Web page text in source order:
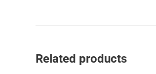
Related products